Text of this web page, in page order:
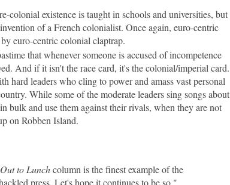
colonial existence is taught in schools and universities, but
of a French colonialist. Once again, euro-centric
euro-centric colonial claptrap.
that whenever someone is accused of incompetence
And if it isn't the race card, it's the colonial/imperial card.
hard leaders who cling to power and amass vast personal
While some of the moderate leaders sing songs about
bulk and use them against their rivals, when they are not
on Robben Island.
Out to Lunchcolumn is the finest example of the
press. Let's hope it continues to be so."